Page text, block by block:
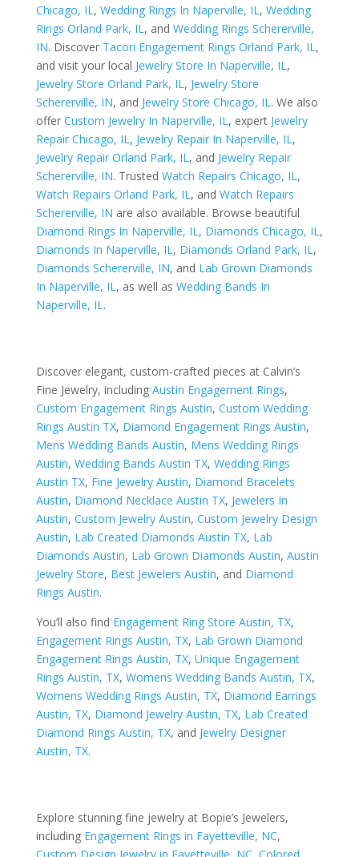
Chicago, IL, Wedding Rings In Naperville, IL, Wedding
Rings Orland Park, IL, and Wedding Rings Schererville,
IN. Discover Tacori Engagement Rings Orland Park, IL,
and visit your local Jewelry Store In Naperville, IL,
Jewelry Store Orland Park, IL, Jewelry Store
Schererville, IN, and Jewelry Store Chicago, IL. We also
offer Custom Jewelry In Naperville, IL, expert Jewelry
Repair Chicago, IL, Jewelry Repair In Naperville, IL,
Jewelry Repair Orland Park, IL, and Jewelry Repair
Schererville, IN. Trusted Watch Repairs Chicago, IL,
Watch Repairs Orland Park, IL, and Watch Repairs
Schererville, IN are also available. Browse beautiful
Diamond Rings In Naperville, IL, Diamonds Chicago, IL,
Diamonds In Naperville, IL, Diamonds Orland Park, IL,
Diamonds Schererville, IN, and Lab Grown Diamonds
In Naperville, IL, as well as Wedding Bands In
Naperville, IL.
Discover elegant, custom-crafted pieces at Calvin’s
Fine Jewelry, including Austin Engagement Rings,
Custom Engagement Rings Austin, Custom Wedding
Rings Austin TX, Diamond Engagement Rings Austin,
Mens Wedding Bands Austin, Mens Wedding Rings
Austin, Wedding Bands Austin TX, Wedding Rings
Austin TX, Fine Jewelry Austin, Diamond Bracelets
Austin, Diamond Necklace Austin TX, Jewelers In
Austin, Custom Jewelry Austin, Custom Jewelry Design
Austin, Lab Created Diamonds Austin TX, Lab
Diamonds Austin, Lab Grown Diamonds Austin, Austin
Jewelry Store, Best Jewelers Austin, and Diamond
Rings Austin.
You’ll also find Engagement Ring Store Austin, TX,
Engagement Rings Austin, TX, Lab Grown Diamond
Engagement Rings Austin, TX, Unique Engagement
Rings Austin, TX, Womens Wedding Bands Austin, TX,
Womens Wedding Rings Austin, TX, Diamond Earrings
Austin, TX, Diamond Jewelry Austin, TX, Lab Created
Diamond Rings Austin, TX, and Jewelry Designer
Austin, TX.
Explore stunning fine jewelry at Bopie’s Jewelers,
including Engagement Rings in Fayetteville, NC,